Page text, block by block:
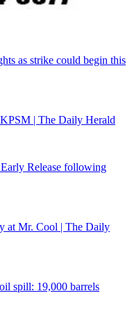
as strike could begin this
| The Daily Herald
Release following
at Mr. Cool | The Daily
spill: 19,000 barrels